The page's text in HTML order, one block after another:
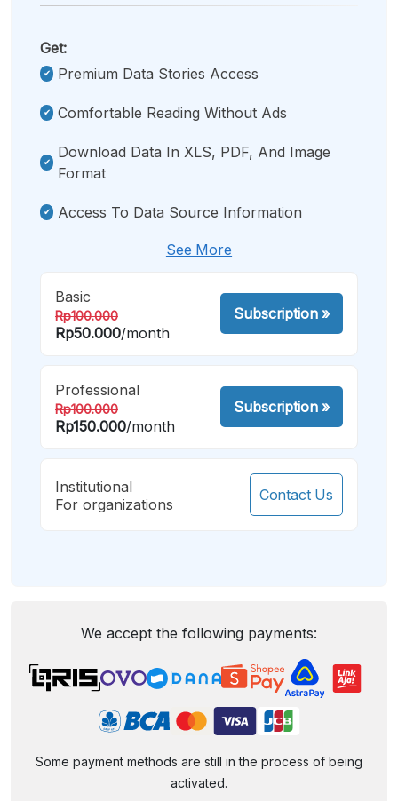
Get:
Premium Data Stories Access
Comfortable Reading Without Ads
Download Data In XLS, PDF, And Image
Format
Access To Data Source Information
See More
Basic
Rp100.000
Rp50.000/month
Subscription»
Professional
Rp100.000
Rp150.000/month
Subscription»
Institutional
For organizations
Contact Us
We accept the following payments:
Some payment methods are still in the process of being
activated.